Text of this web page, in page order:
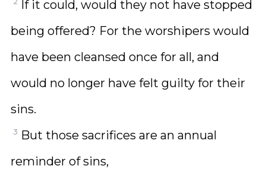
If it could, would they not have stopped
being offered? For the worshipers would
have been cleansed once for all, and
would no longer have felt guilty for their
sins.
3 But those sacrifices are an annual
reminder of sins,